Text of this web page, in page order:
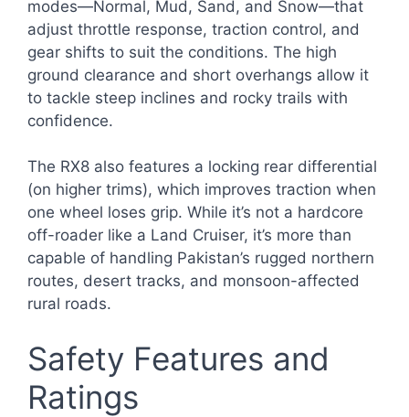
modes—Normal, Mud, Sand, and Snow—that
adjust throttle response, traction control, and
gear shifts to suit the conditions. The high
ground clearance and short overhangs allow it
to tackle steep inclines and rocky trails with
confidence.
The RX8 also features a locking rear differential
(on higher trims), which improves traction when
one wheel loses grip. While it’s not a hardcore
off-roader like a Land Cruiser, it’s more than
capable of handling Pakistan’s rugged northern
routes, desert tracks, and monsoon-affected
rural roads.
Safety Features and
Ratings